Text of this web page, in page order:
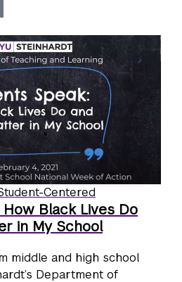
Centered
Black Lives Do
in My School
middle and high school
Department of